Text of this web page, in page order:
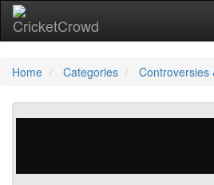
Home Categories Controversies